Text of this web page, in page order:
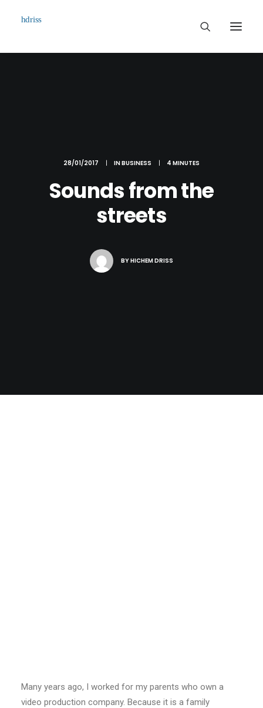
28/01/2017 | INBUSINESS | 4 MINUTES
Sounds from the
streets
BYHICHEM DRISS
Many years ago, I worked for my parents who own a
video production company. Because it is a family